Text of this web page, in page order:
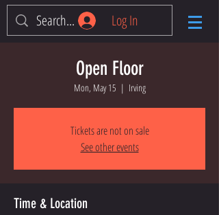
Log In
Open Floor
Mon, May 15
  |
Irving
Tickets are not on sale
See other events
Time & Location